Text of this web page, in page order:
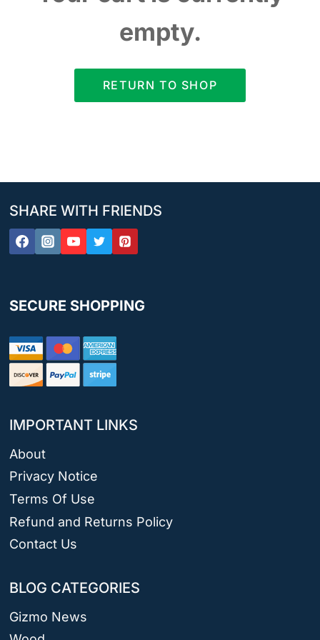
empty.
RETURN TO SHOP
SHARE WITH FRIENDS
SECURE SHOPPING
IMPORTANT LINKS
About
Privacy Notice
Terms Of Use
Refund and Returns Policy
Contact Us
BLOG CATEGORIES
Gizmo News